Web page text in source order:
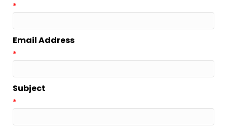
*
Email Address
*
Subject
*